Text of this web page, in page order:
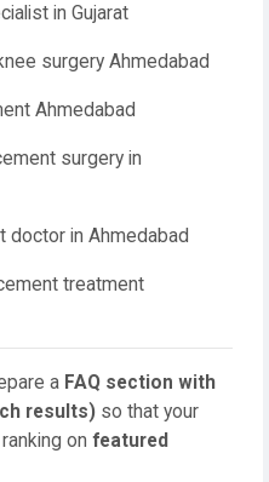
in Gujarat
surgery Ahmedabad
Ahmedabad
surgery in
doctor in Ahmedabad
treatment
a FAQ section with
results) so that your
on featured